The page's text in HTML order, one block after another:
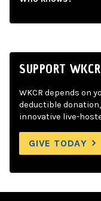
SUPPORT WKCR
WKCR depends on
deductible
innovative live-
GIVE TODAY